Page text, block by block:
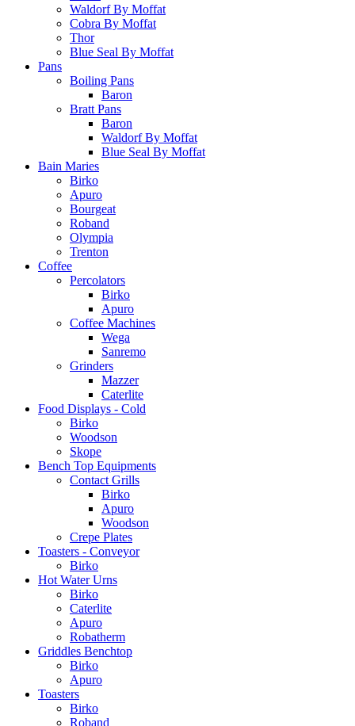
Waldorf By Moffat
Cobra By Moffat
Thor
Blue Seal By Moffat
Pans
Boiling Pans
Baron
Bratt Pans
Baron
Waldorf By Moffat
Blue Seal By Moffat
Bain Maries
Birko
Apuro
Bourgeat
Roband
Olympia
Trenton
Coffee
Percolators
Birko
Apuro
Coffee Machines
Wega
Sanremo
Grinders
Mazzer
Caterlite
Food Displays - Cold
Birko
Woodson
Skope
Bench Top Equipments
Contact Grills
Birko
Apuro
Woodson
Crepe Plates
Toasters - Conveyor
Birko
Hot Water Urns
Birko
Caterlite
Apuro
Robatherm
Griddles Benchtop
Birko
Apuro
Toasters
Birko
Roband